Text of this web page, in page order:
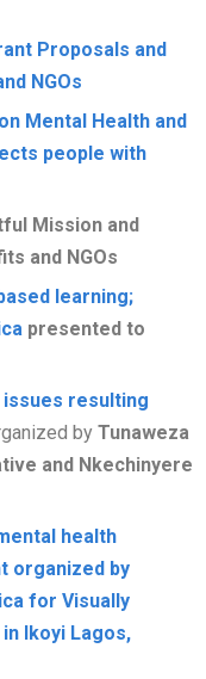
Proposals and
NGOs
Mental Health and
people with
Mission and
and NGOs
learning;
presented to
issues resulting
by Tunaweza
and Nkechinyere
health
organized by
for Visually
Ikoyi Lagos,